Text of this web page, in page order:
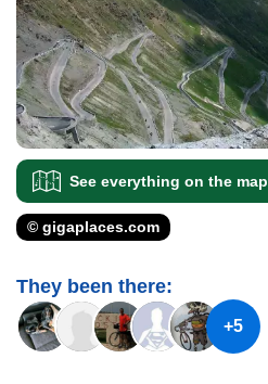
See everything on the map
© gigaplaces.com
They been there:
+5